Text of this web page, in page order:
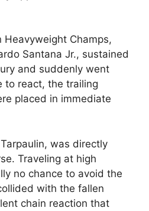
Heavyweight Champs,
Santana Jr., sustained
and suddenly went
to react, the trailing
placed in immediate
was directly
Traveling at high
no chance to avoid the
with the fallen
chain reaction that